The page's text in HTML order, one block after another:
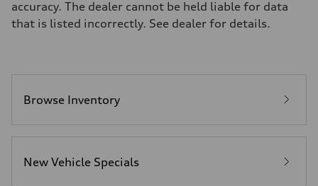
—
Gross weight limit
—
Performance data
Fuel
accuracy. The dealer cannot be held liable for data
that is listed incorrectly. See dealer for details.
Browse Inventory
New Vehicle Specials